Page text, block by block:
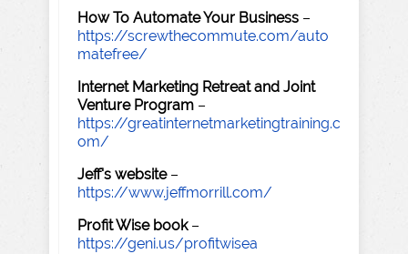
How To Automate Your Business –
https://screwthecommute.com/auto
matefree/
Internet Marketing Retreat and Joint
Venture Program –
https://greatinternetmarketingtraining.c
om/
Jeff's website–
https://www.jeffmorrill.com/
Profit Wise book–
https://geni.us/profitwisea